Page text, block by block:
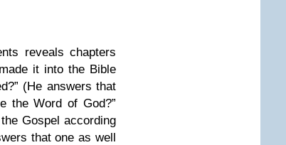
reveals chapters
it into the Bible
(He answers that
the Word of God?”
Gospel according
that one as well